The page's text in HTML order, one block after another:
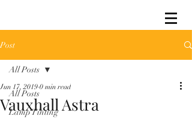
Post
All Posts
Lamp Tinting
All Posts
Vauxhall Astra
Jun 17, 2019 0 min read